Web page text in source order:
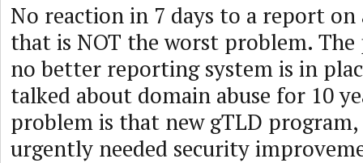
No reaction in 7 days to a report
that is NOT the worst problem.
no better reporting system is in
talked about domain abuse for 10
problem is that new gTLD
urgently needed security